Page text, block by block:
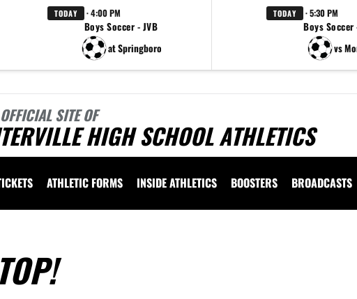
TODAY · 4:00 PM
Boys Soccer - JVB
at Springboro
TODAY · 5:30 PM
Boys Soccer
vs
SITE OF
HIGH SCHOOL ATHLETICS
ATHLETIC FORMS INSIDE ATHLETICS BOOSTERS BROADCASTS